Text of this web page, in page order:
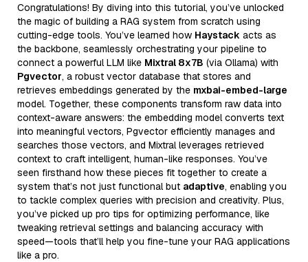
Congratulations! By diving into this tutorial, you’ve unlocked
the magic of building a RAG system from scratch using
cutting-edge tools. You’ve learned how Haystack acts as
the backbone, seamlessly orchestrating your pipeline to
connect a powerful LLM like Mixtral 8x7B (via Ollama) with
Pgvector, a robust vector database that stores and
retrieves embeddings generated by the mxbai-embed-large
model. Together, these components transform raw data into
context-aware answers: the embedding model converts text
into meaningful vectors, Pgvector efficiently manages and
searches those vectors, and Mixtral leverages retrieved
context to craft intelligent, human-like responses. You’ve
seen firsthand how these pieces fit together to create a
system that’s not just functional but adaptive, enabling you
to tackle complex queries with precision and creativity. Plus,
you’ve picked up pro tips for optimizing performance, like
tweaking retrieval settings and balancing accuracy with
speed—tools that’ll help you fine-tune your RAG applications
like a pro.